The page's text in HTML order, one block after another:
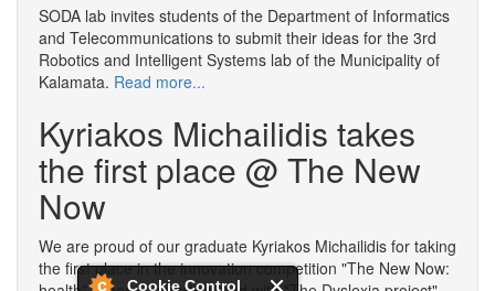
Cookie Control
SODA lab invites students of the Department of Informatics
and Telecommunications to submit their ideas for the 3rd
Robotics and Intelligent Systems lab of the Municipality of
Kalamata. Read more...
Kyriakos Michailidis takes
the first place @ The New
Now
We are proud of our graduate Kyriakos Michailidis for taking
the first place in the innovation competition "The New Now: